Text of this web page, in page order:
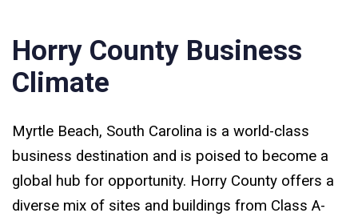
Horry County Business
Climate
Myrtle Beach, South Carolina is a world-class
business destination and is poised to become a
global hub for opportunity. Horry County offers a
diverse mix of sites and buildings from Class A-